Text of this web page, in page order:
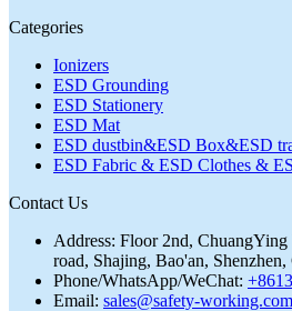
Categories
Ionizers
ESD Grounding
ESD Stationery
ESD Mat
ESD dustbin&ESD Box&ESD
ESD Fabric & ESD Clothes &
Contact Us
Address: Floor 2nd,
road, Shajing, Bao'an, Shenzhen,
Phone/WhatsApp/WeChat:
Email: sales@safety-working.com